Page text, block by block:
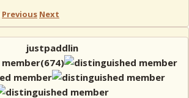
Previous Next
justpaddlin